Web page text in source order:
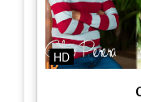
HD